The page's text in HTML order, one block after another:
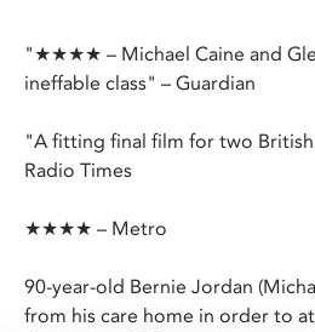
"★★★★ – Michael Caine and
ineffable class" – Guardian
"A fitting final film for two
Radio Times
★★★★ – Metro
90-year-old Bernie Jordan
from his care home in order to